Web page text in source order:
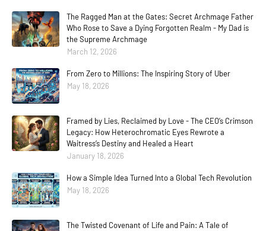
The Ragged Man at the Gates: Secret Archmage Father
Who Rose to Save a Dying Forgotten Realm - My Dad is
the Supreme Archmage
March 12, 2026
From Zero to Millions: The Inspiring Story of Uber
May 18, 2026
Framed by Lies, Reclaimed by Love - The CEO’s Crimson
Legacy: How Heterochromatic Eyes Rewrote a
Waitress’s Destiny and Healed a Heart
January 18, 2026
How a Simple Idea Turned Into a Global Tech Revolution
May 18, 2026
The Twisted Covenant of Life and Pain: A Tale of